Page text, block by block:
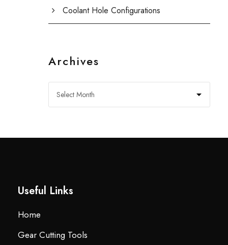
Coolant Hole Configurations
Archives
Useful Links
Home
Gear Cutting Tools